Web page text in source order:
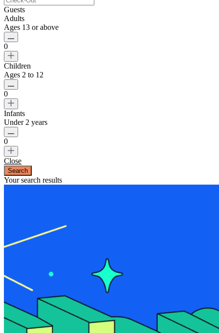
Guests
Adults
Ages 13 or above
0
Children
Ages 2 to 12
0
Infants
Under 2 years
0
Close
Your search results